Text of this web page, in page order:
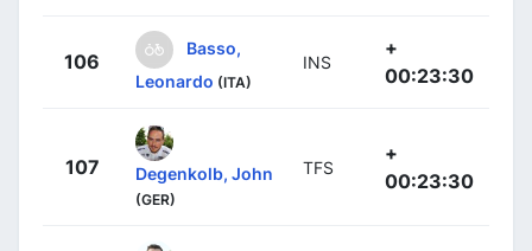
106
Basso,
Leonardo (ITA)
INS
+
00:23:30
107 Degenkolb, John
(GER)
TFS
+
00:23:30